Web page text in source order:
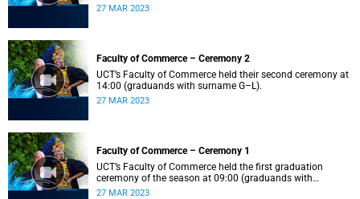
27 MAR 2023
Faculty of Commerce – Ceremony 2
UCT’s Faculty of Commerce held their second ceremony at
14:00 (graduands with surname G–L).
27 MAR 2023
Faculty of Commerce – Ceremony 1
UCT’s Faculty of Commerce held the first graduation
ceremony of the season at 09:00 (graduands with
surname A–F).
27 MAR 2023